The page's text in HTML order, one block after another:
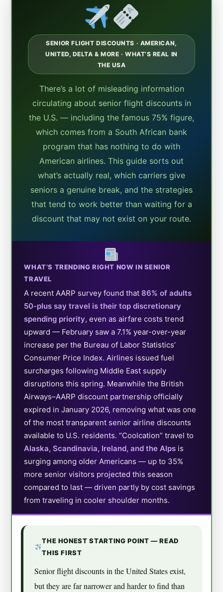
SENIOR FLIGHT DISCOUNTS · AMERICAN,
UNITED, DELTA & MORE · WHAT’S REAL IN
THE USA
There’s a lot of misleading information
circulating about senior flight discounts in
the U.S. — including the famous 75% figure,
which comes from a South African bank
program that has nothing to do with
American airlines. This guide sorts out
what’s actually real, which carriers give
seniors a genuine break, and the strategies
that tend to work better than waiting for a
discount that may not exist on your route.
WHAT’S TRENDING RIGHT NOW IN SENIOR
TRAVEL
A recent AARP survey found that 86% of adults
50-plus say travel is their top discretionary
spending priority, even as airfare costs trend
upward — February saw a 7.1% year-over-year
increase per the Bureau of Labor Statistics’
Consumer Price Index. Airlines issued fuel
surcharges following Middle East supply
disruptions this spring. Meanwhile the British
Airways–AARP discount partnership officially
expired in January 2026, removing what was one
of the most transparent senior airline discounts
available to U.S. residents. “Coolcation” travel to
Alaska, Scandinavia, Ireland, and the Alps is
surging among older Americans — up to 35%
more senior visitors projected this season
compared to last — driven partly by cost savings
from traveling in cooler shoulder months.
THE HONEST STARTING POINT — READ
THIS FIRST
Senior flight discounts in the United States exist,
but they are far narrower and harder to find than